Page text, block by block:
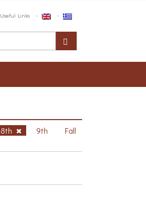
Useful Links
8th 9th Fall